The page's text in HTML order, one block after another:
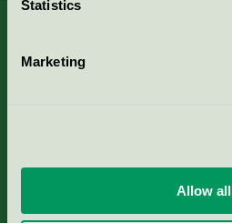
Statistics
Marketing
Allow all
Nordic Ecolabelling Portal